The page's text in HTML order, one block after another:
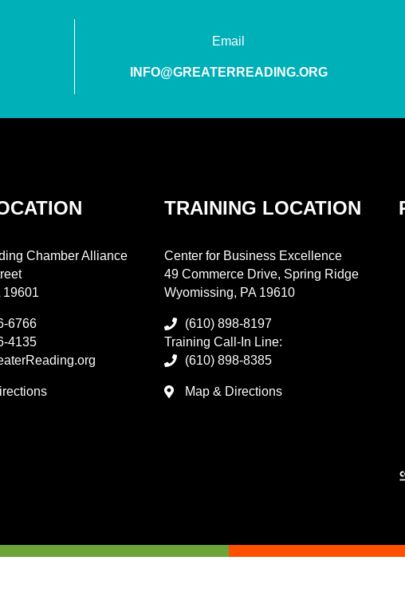
Email
INFO@GREATERREADING.ORG
Chamber Alliance
19601
6766
4135
TRAINING LOCATION
Center for Business Excellence
49 Commerce Drive, Spring Ridge
Wyomissing, PA 19610
(610) 898-8197
Training Call-In Line:
(610) 898-8385
Map & Directions